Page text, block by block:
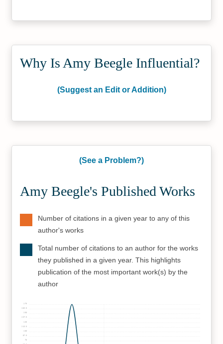
Why Is Amy Beegle Influential?
(Suggest an Edit or Addition)
(See a Problem?)
Amy Beegle's Published Works
Number of citations in a given year to any of this
author's works
Total number of citations to an author for the works
they published in a given year. This highlights
publication of the most important work(s) by the
author
75
87.5
100
112.5
125
137.5
150
162.5
175